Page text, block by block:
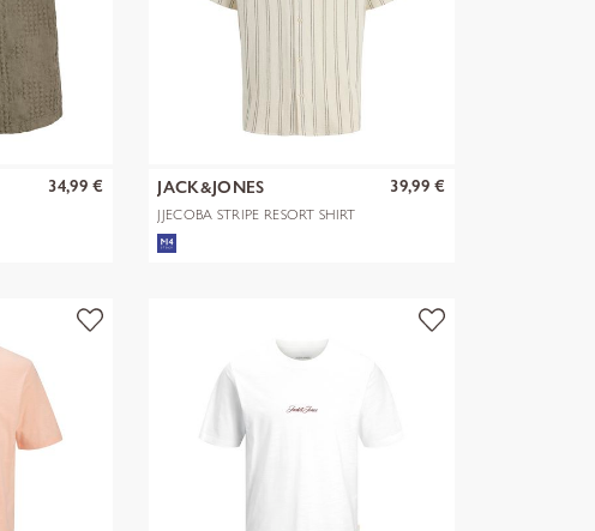
34,99 € JACK&JONES
JJECOBA STRIPE RESORT SHIRT
SS SN
39,99 €